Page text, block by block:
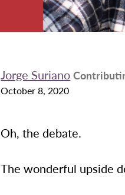
Jorge Suriano
October 8, 2020
Oh, the debate.
The wonderful upside